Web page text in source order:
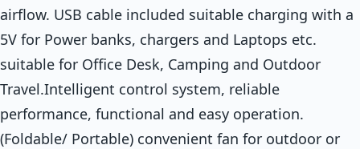
airflow. USB cable included suitable charging with a
5V for Power banks, chargers and Laptops etc.
suitable for Office Desk, Camping and Outdoor
Travel.Intelligent control system, reliable
performance, functional and easy operation.
(Foldable/ Portable) convenient fan for outdoor or